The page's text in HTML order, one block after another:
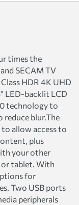
times the
SECAM TV
HDR 4K UHD
LED-backlit LCD
technology to
blur.The
allow access to
plus
your other
or tablet. With
for
Two USB ports
peripherals